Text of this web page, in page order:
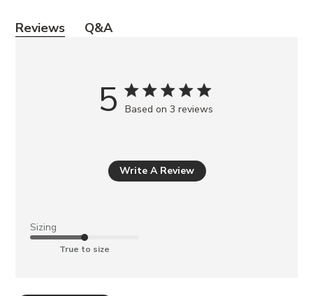
NATURAL
Reviews Q&A
5 Based on 3 reviews
Write A Review
Sizing
True to size